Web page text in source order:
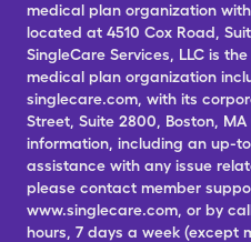
medical plan organization
located at 4510 Cox Road,
SingleCare Services, LLC is
medical plan organization
singlecare.com, with its
Street, Suite 2800, Boston,
information, including an up-
assistance with any issue
please contact member
www.singlecare.com, or by
hours, 7 days a week (except